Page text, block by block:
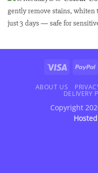
Visa
ABOUT US
DELIVERY
Copyright